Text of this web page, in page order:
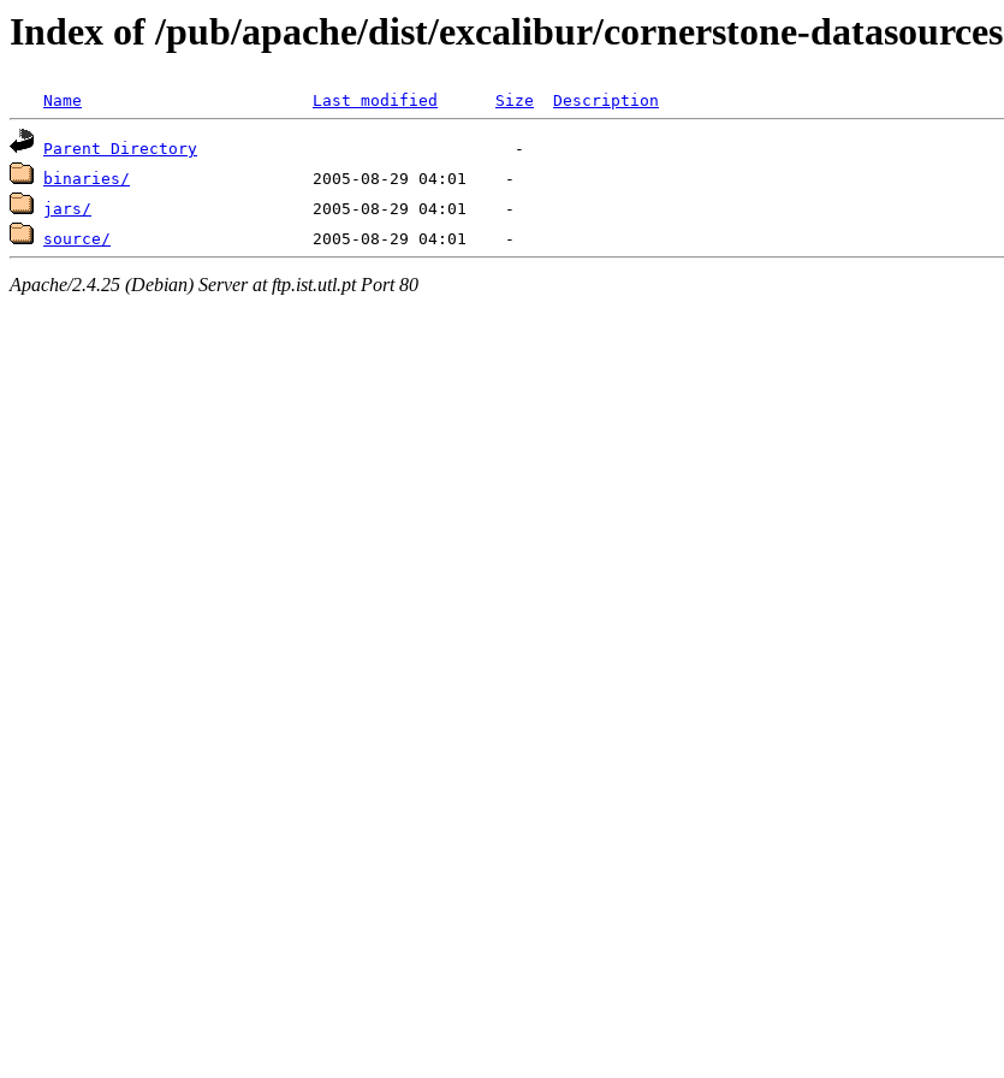
Index of /pub/apache/dist/excalibur/cornerstone-datasources
Name Last modified Size Description
Parent Directory
binaries/
jars/
source/
Apache/2.4.25 (Debian) Server at ftp.ist.utl.pt Port 80